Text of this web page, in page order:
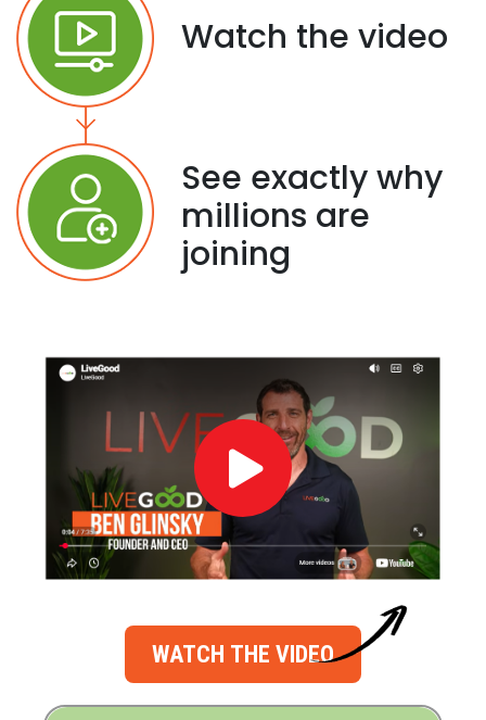
Watch the video
See exactly why
millions are
joining
WATCH THE VIDEO